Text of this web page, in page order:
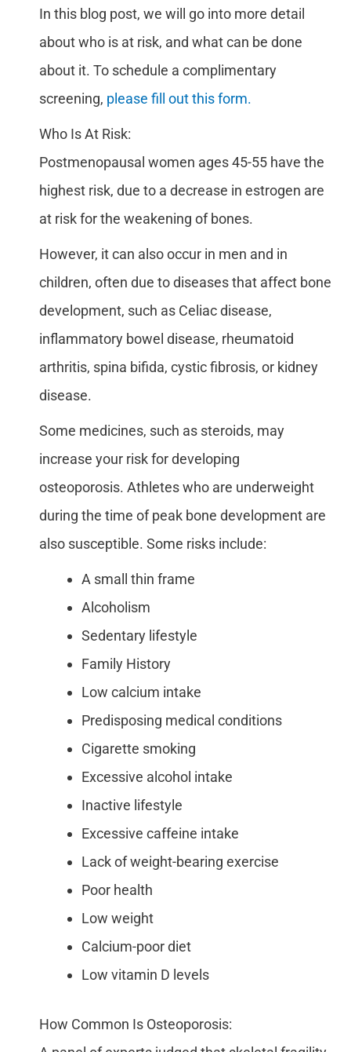
In this blog post, we will go into more detail
about who is at risk, and what can be done
about it. To schedule a complimentary
screening, please fill out this form.
Who Is At Risk:
Postmenopausal women ages 45-55 have the
highest risk, due to a decrease in estrogen are
at risk for the weakening of bones.
However, it can also occur in men and in
children, often due to diseases that affect bone
development, such as Celiac disease,
inflammatory bowel disease, rheumatoid
arthritis, spina bifida, cystic fibrosis, or kidney
disease.
Some medicines, such as steroids, may
increase your risk for developing
osteoporosis. Athletes who are underweight
during the time of peak bone development are
also susceptible. Some risks include:
A small thin frame
Alcoholism
Sedentary lifestyle
Family History
Low calcium intake
Predisposing medical conditions
Cigarette smoking
Excessive alcohol intake
Inactive lifestyle
Excessive caffeine intake
Lack of weight-bearing exercise
Poor health
Low weight
Calcium-poor diet
Low vitamin D levels
How Common Is Osteoporosis: